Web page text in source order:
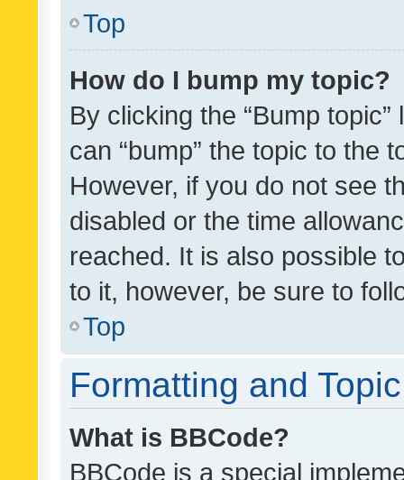
Top
How do I bump my topic?
By clicking the “Bump
can “bump” the topic to the
However, if you do not see
disabled or the time
reached. It is also possible
to it, however, be sure to
Top
Formatting and
What is BBCode?
BBCode is a special